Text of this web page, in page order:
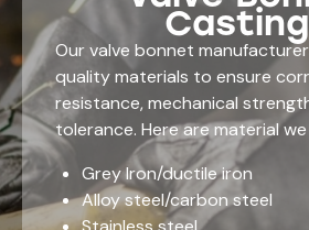
Our valve bonnet
quality materials to ensure
resistance, mechanical
tolerance. Here are material
Grey Iron/ductile iron
Alloy steel/carbon steel